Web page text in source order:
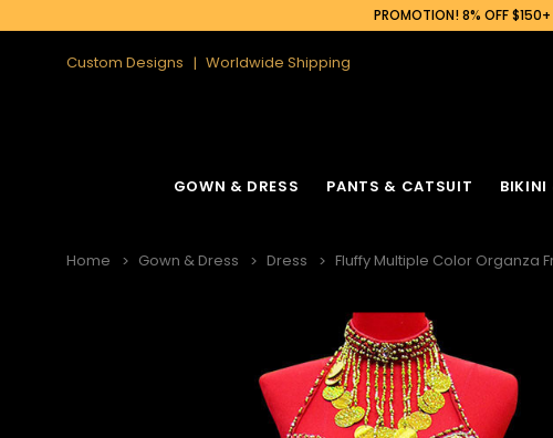
PROMOTION! 8% OFF
Custom Designs Worldwide Shipping
GOWN & DRESS PANTS & CATSUIT BIKINI
Home Gown & Dress Dress Fluffy Multiple Color Organza